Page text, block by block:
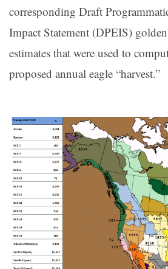
corresponding Draft
Impact Statement (DPEIS)
estimates that were used to
proposed annual eagle “harvest.”